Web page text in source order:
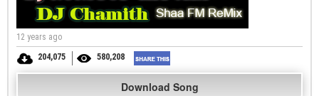
12 years ago
204,075
580,208
Download Song